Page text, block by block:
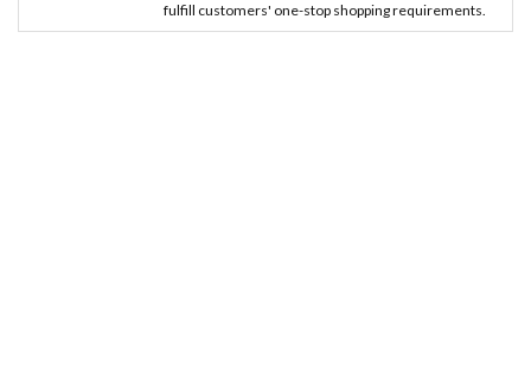
fulfill customers' one-stop shopping requirements.